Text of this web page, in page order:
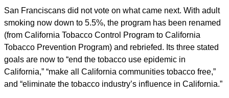
San Franciscans did not vote on what came next. With adult
smoking now down to 5.5%, the program has been renamed
(from California Tobacco Control Program to California
Tobacco Prevention Program) and rebriefed. Its three stated
goals are now to “end the tobacco use epidemic in
California,” “make all California communities tobacco free,”
and “eliminate the tobacco industry’s influence in California.”